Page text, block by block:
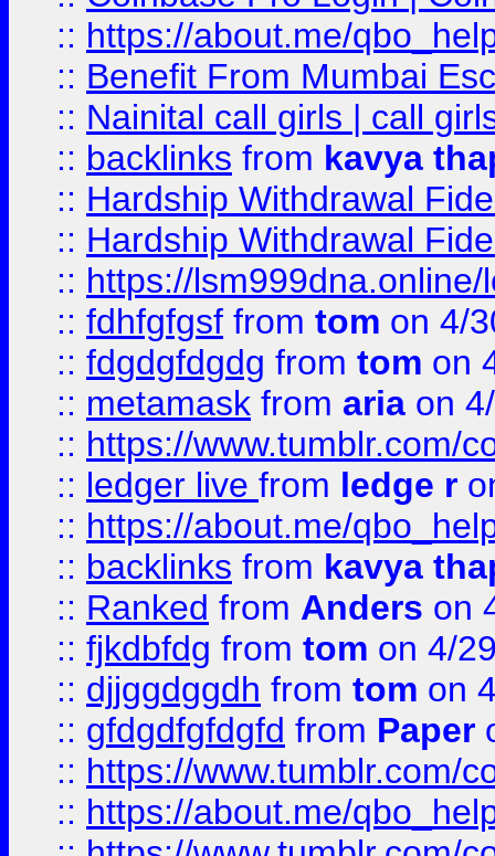
:: https://about.me/
:: Benefit From Mumbai
:: Nainital call girls | call
:: backlinks from kavya
:: Hardship Withdrawal
:: Hardship Withdrawal
:: https://lsm999dna.online/
:: fdhfgfgsf from tom on 4/
:: fdgdgfdgdg from tom on
:: metamask from aria on
:: https://www.tumblr.com/
:: ledger live from ledge r
:: https://about.me/
:: backlinks from kavya
:: Ranked from Anders on
:: fjkdbfdg from tom on 4/
:: djjggdggdh from tom on
:: gfdgdfgfdgfd from Paper
:: https://www.tumblr.com/
:: https://about.me/